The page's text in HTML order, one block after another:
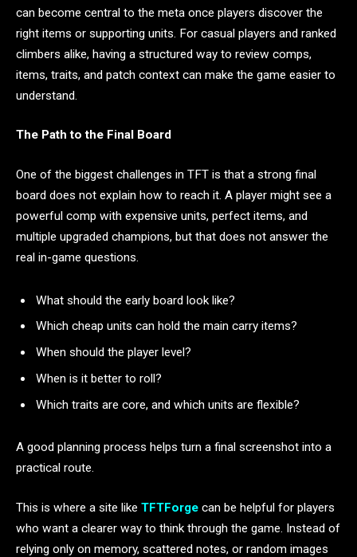
can become central to the meta once players discover the
right items or supporting units. For casual players and ranked
climbers alike, having a structured way to review comps,
items, traits, and patch context can make the game easier to
understand.
The Path to the Final Board
One of the biggest challenges in TFT is that a strong final
board does not explain how to reach it. A player might see a
powerful comp with expensive units, perfect items, and
multiple upgraded champions, but that does not answer the
real in-game questions.
What should the early board look like?
Which cheap units can hold the main carry items?
When should the player level?
When is it better to roll?
Which traits are core, and which units are flexible?
A good planning process helps turn a final screenshot into a
practical route.
This is where a site like TFTForge can be helpful for players
who want a clearer way to think through the game. Instead of
relying only on memory, scattered notes, or random images